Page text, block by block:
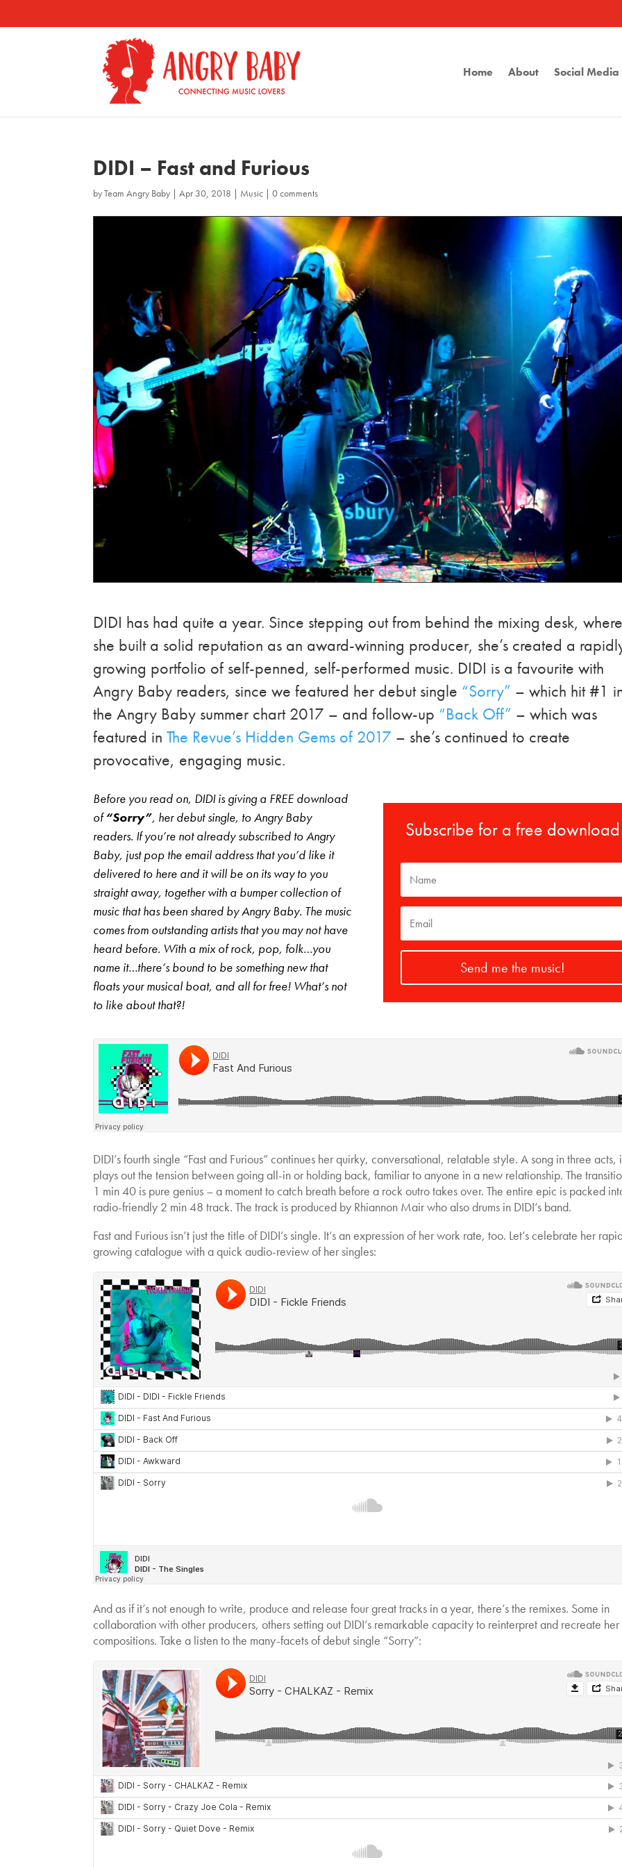
Home About Social
DIDI – Fast and Furious
byTeam Angry Baby |Apr 30, 2018 | Music |0 comments
DIDI has had quite a year. Since stepping out from behind the mixing desk,
she built a solid reputation as an award-winning producer, she’s created a
growing portfolio of self-penned, self-performed music. DIDI is a favourite with
Angry Baby readers, since we featured her debut single “Sorry” – which hit #1
the Angry Baby summer chart 2017 – and follow-up “Back Off” – which was
featured inThe Revue’s Hidden Gems of 2017 – she’s continued to create
provocative, engaging music.
Before you read on, DIDI is giving a FREE download
of“Sorry”, her debut single, to Angry Baby
readers. If you’re not already subscribed to Angry
Baby, just pop the email address that you’d like it
delivered to here and it will be on its way to you
straight away, together with a bumper collection of
music that has been shared by Angry Baby. The music
comes from outstanding artists that you may not have
heard before. With a mix of rock, pop, folk…you
name it…there’s bound to be something new that
floats your musical boat, and all for free! What’s not
to like about that?!
Subscribe for a free download
Send me the music!
DIDI’s fourth single “Fast and Furious” continues her quirky, conversational, relatable style. A song in three acts,
plays out the tension between going all-in or holding back, familiar to anyone in a new relationship. The
1 min 40 is pure genius – a moment to catch breath before a rock outro takes over. The entire epic is packed
radio-friendly 2 min 48 track. The track is produced by Rhiannon Mair who also drums in DIDI’s band.
Fast and Furious isn’t just the title of DIDI’s single. It’s an expression of her work rate, too. Let’s celebrate her
growing catalogue with a quick audio-review of her singles:
And as if it’s not enough to write, produce and release four great tracks in a year, there’s the remixes. Some in
collaboration with other producers, others setting out DIDI’s remarkable capacity to reinterpret and recreate
compositions. Take a listen to the many-facets of debut single “Sorry”: